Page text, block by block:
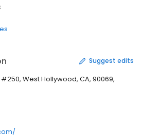
Suggest edits
West Hollywood, CA, 90069,